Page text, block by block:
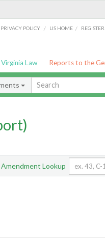
PRIVACY POLICY / LIS HOME /
Virginia Law Reports to the
Amendment Lookup